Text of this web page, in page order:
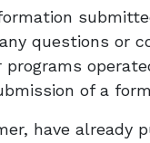
questions or
of a
have already